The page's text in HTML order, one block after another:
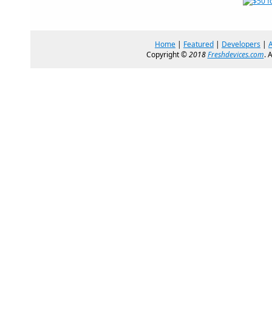
Home | Featured | Developers |
Copyright ©2018Freshdevices.com.